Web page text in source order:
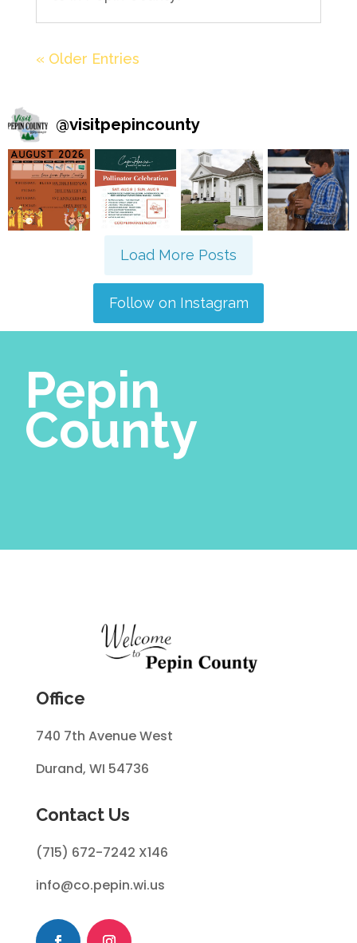
« Older Entries
@visitpepincounty
Load More Posts
Follow on Instagram
Pepin
County
Office
740 7th Avenue West
Durand, WI 54736
Contact Us
(715) 672-7242 X146
info@co.pepin.wi.us